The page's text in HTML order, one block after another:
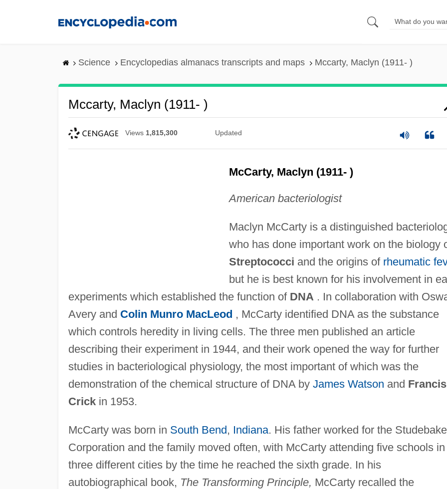
Science Encyclopedias almanacs transcripts and maps Mccarty, Maclyn (1911- )
Mccarty, Maclyn (1911- )
Views 1,815,300 Updated
McCarty, Maclyn (1911- )
American bacteriologist
Maclyn McCarty is a distinguished
who has done important work on the biology
Streptococci and the origins of rheumatic
but he is best known for his involvement in
experiments which established the function of DNA . In collaboration with
Avery and Colin Munro MacLeod , McCarty identified DNA as the substance
which controls heredity in living cells. The three men published an article
describing their experiment in 1944, and their work opened the way for further
studies in bacteriological physiology, the most important of which was the
demonstration of the chemical structure of DNA by James Watson and Francis
Crickin 1953.
McCarty was born in South Bend, Indiana. His father worked for the
Corporation and the family moved often, with McCarty attending five schools in
three different cities by the time he reached the sixth grade. In his
autobiographical book, The Transforming Principle, McCarty recalled the